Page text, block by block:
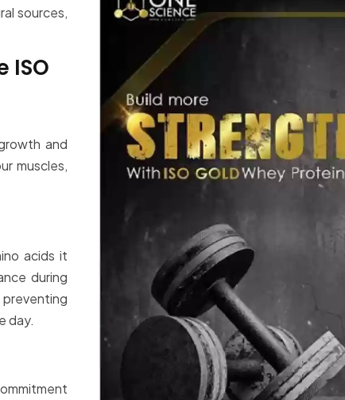
sources,
ISO
and
muscles,
acids it
during
day.